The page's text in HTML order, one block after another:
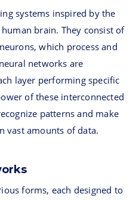
systems inspired by the
brain. They consist of
which process and
networks are
layer performing specific
of these interconnected
patterns and make
vast amounts of data.
forms, each designed to